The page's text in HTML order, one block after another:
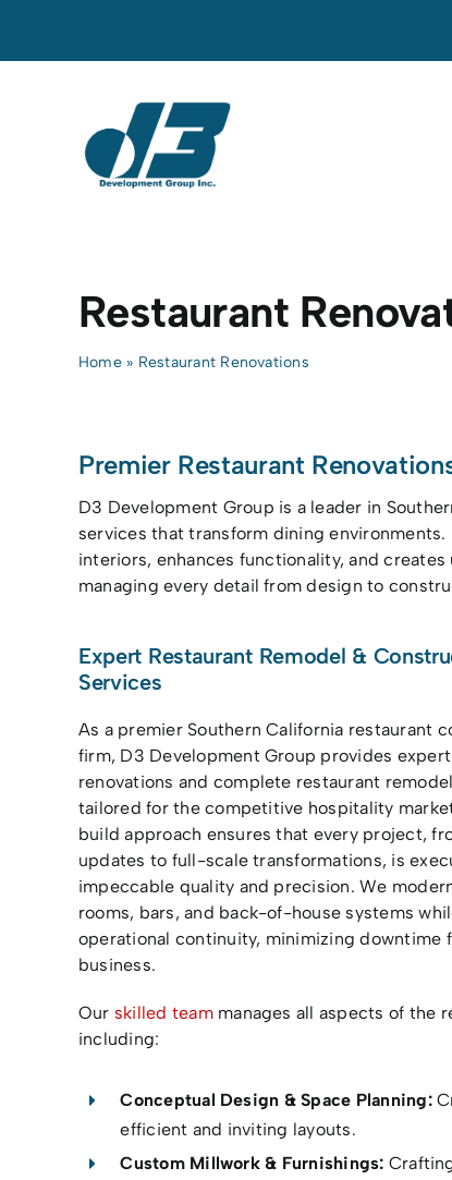
content
Restaurant
Home» Restaurant Renovations
Premier Restaurant
D3 Development Group is a leader in
services that transform dining
interiors, enhances functionality, and
managing every detail from design to
Expert Restaurant Remodel &
Services
As a premier Southern California restaurant
firm, D3 Development Group provides
renovations and complete restaurant
tailored for the competitive hospitality
build approach ensures that every project,
updates to full-scale transformations, is
impeccable quality and precision. We
rooms, bars, and back-of-house systems
operational continuity, minimizing downtime
business.
Our skilled teammanages all aspects of the
including:
Conceptual Design & Space Planning:
efficient and inviting layouts.
Custom Millwork & Furnishings: